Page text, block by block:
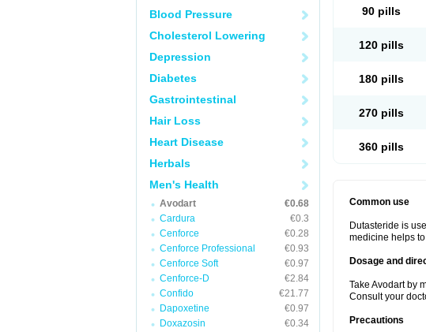
Blood Pressure
Cholesterol Lowering
Depression
Diabetes
Gastrointestinal
Hair Loss
Heart Disease
Herbals
Men's Health
Avodart
€0.68
Cardura
€0.3
Cenforce
€0.28
Cenforce Professional
€0.93
Cenforce Soft
€0.97
Cenforce-D
€2.84
Confido
€21.77
Dapoxetine
€0.97
Doxazosin
€0.34
90 pills
120 pills
180 pills
270 pills
360 pills
Common use
Dutasteride is
medicine helps
Dosage and
Take Avodart by
Consult your
Precautions